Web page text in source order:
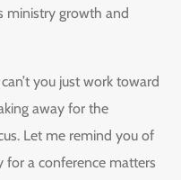
ministry growth and
you just work toward
away for the
Let me remind you of
for a conference matters